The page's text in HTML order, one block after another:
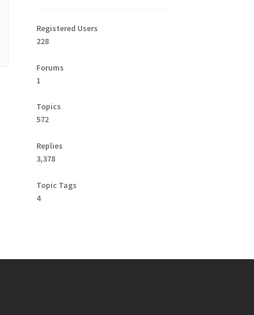
Registered Users
228
Forums
1
Topics
572
Replies
3,378
Topic Tags
4